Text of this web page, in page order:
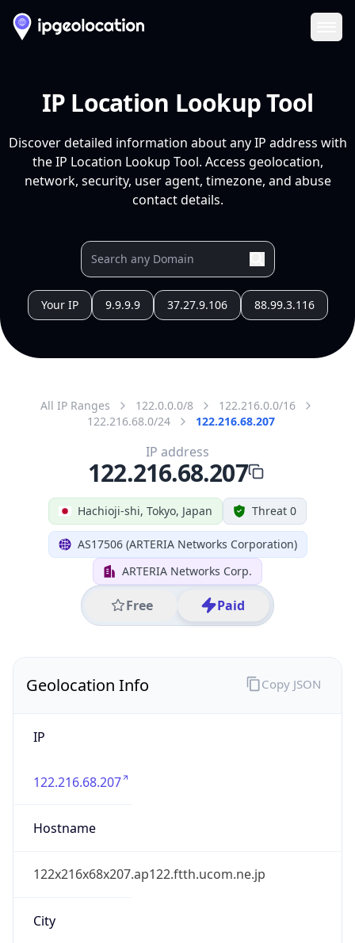
IP Location Lookup Tool
Discover detailed information about any IP address with
the IP Location Lookup Tool. Access geolocation,
network, security, user agent, timezone, and abuse
contact details.
Your IP 9.9.9.9 37.27.9.106 88.99.3.116
All IP Ranges 122.0.0.0/8
122.216.0.0/16
122.216.68.0/24
122.216.68.207
Hachioji-shi, Tokyo, Japan Threat 0
AS17506 (ARTERIA Networks Corporation)
ARTERIA Networks Corp.
Free Paid
IP address
122.216.68.207
Geolocation Info
IP
122.216.68.207
Hostname
122x216x68x207.ap122.ftth.ucom.ne.jp
City
Copy JSON